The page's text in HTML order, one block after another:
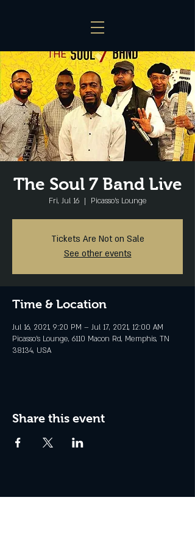
The Soul 7 Band Live
Fri, Jul 16
  |
Picasso's Lounge
Tickets Are Not on Sale
See other events
Time & Location
Jul 16, 2021, 9:20 PM – Jul 17, 2021, 12:00 AM
Picasso's Lounge, 6110 Macon Rd, Memphis, TN
38134, USA
Share this event